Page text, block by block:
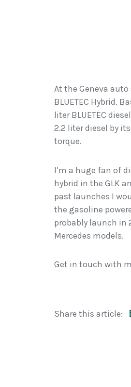
At the Geneva
BLUETEC Hybrid.
liter BLUETEC
2.2 liter diesel by
torque.
I’m a huge fan of
hybrid in the GLK
past launches I
the gasoline
probably launch in
Mercedes models.
Get in touch with
Share this article: